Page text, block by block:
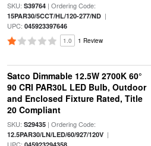
SKU: S39764| Ordering Code:
15PAR30/5CCT/HL/120-277/ND|
UPC: 045923397646
1.0 1 Review
Satco Dimmable 12.5W 2700K 60°
90 CRI PAR30L LED Bulb, Outdoor
and Enclosed Fixture Rated, Title
20 Compliant
SKU: S29435| Ordering Code:
12.5PAR30/LN/LED/60/927/120V|